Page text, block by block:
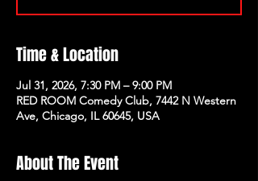
Time & Location
Jul 31, 2026, 7:30 PM – 9:00 PM
RED ROOM Comedy Club, 7442 N Western
Ave, Chicago, IL 60645, USA
About The Event